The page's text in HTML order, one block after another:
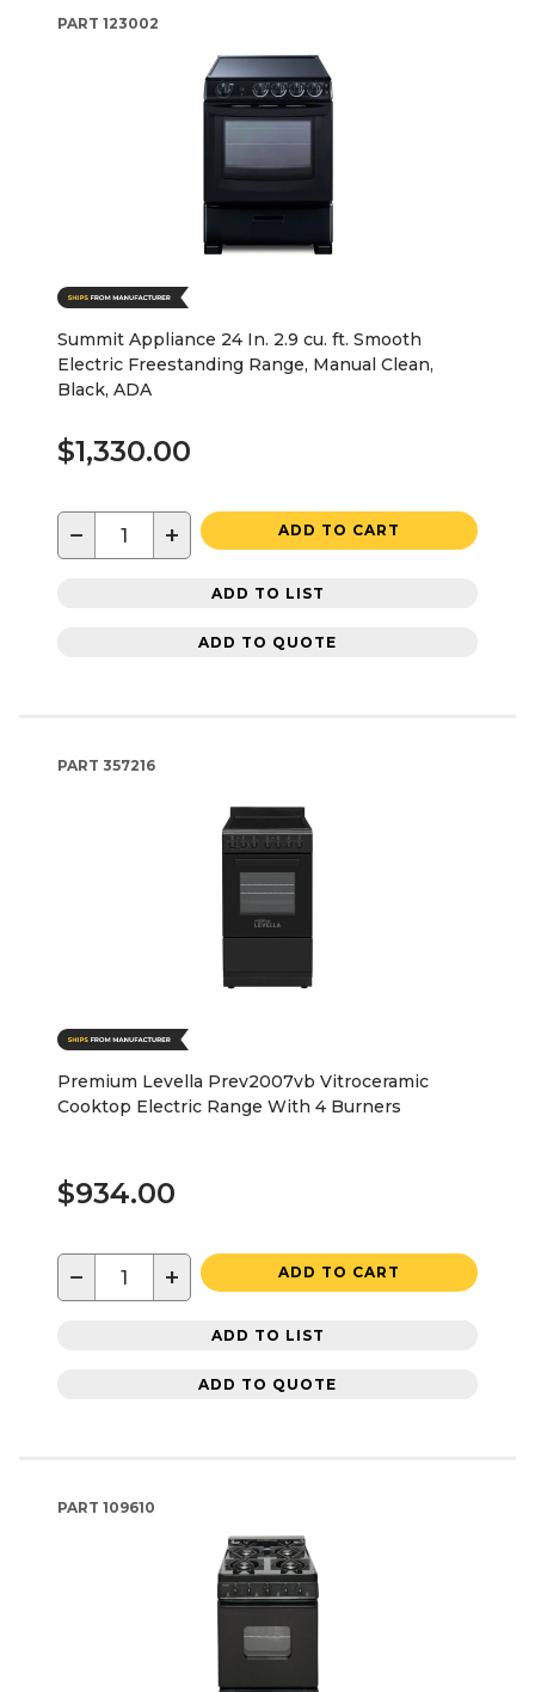
PART 123002
Summit Appliance 24 In. 2.9 cu. ft. Smooth
Electric Freestanding Range, Manual Clean,
Black, ADA
$1,330.00
− + ADD TO CART
ADD TO LIST
ADD TO QUOTE
PART 357216
Premium Levella Prev2007vb Vitroceramic
Cooktop Electric Range With 4 Burners
$934.00
− + ADD TO CART
ADD TO LIST
ADD TO QUOTE
PART 109610